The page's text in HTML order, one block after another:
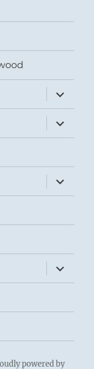
expand
child
menu
expand
child
menu
expand
child
menu
expand
child
menu
powered by